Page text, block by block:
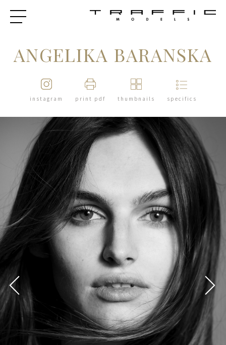
ANGELIKA BARANSKA
instagram print pdf thumbnails specifics